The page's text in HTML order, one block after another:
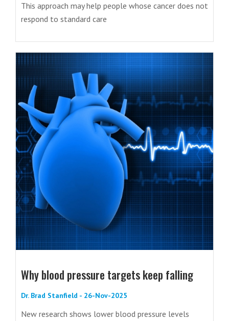
This approach may help people whose cancer does not
respond to standard care
Why blood pressure targets keep falling
Dr. Brad Stanfield - 26-Nov-2025
New research shows lower blood pressure levels